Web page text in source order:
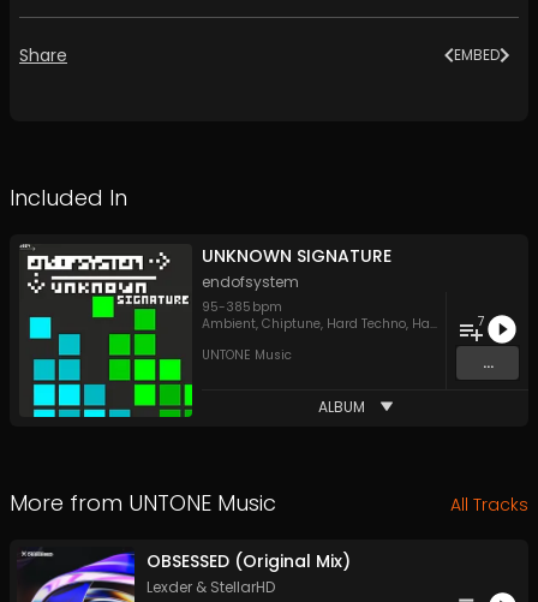
Share EMBED
Included In
UNKNOWN SIGNATURE
endofsystem
95-385 bpm
Ambient, Chiptune, Hard Techno, Hardcore , IDM
UNTONE Music
7
...
ALBUM
More from UNTONE Music All Tracks
OBSESSED (Original Mix)
Lexder & StellarHD